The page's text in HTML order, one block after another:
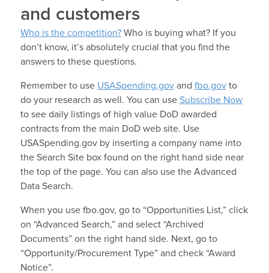
and customers
Who is the competition?Who is buying what? If you
don’t know, it’s absolutely crucial that you find the
answers to these questions.
Remember to use USASpending.govand fbo.govto
do your research as well. You can use Subscribe Now
to see daily listings of high value DoD awarded
contracts from the main DoD web site. Use
USASpending.gov by inserting a company name into
the Search Site box found on the right hand side near
the top of the page. You can also use the Advanced
Data Search.
When you use fbo.gov, go to “Opportunities List,” click
on “Advanced Search,” and select “Archived
Documents” on the right hand side. Next, go to
“Opportunity/Procurement Type” and check “Award
Notice”.